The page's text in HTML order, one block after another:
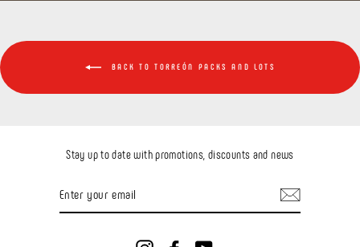
BACK TO TORREÓN PACKS AND LOTS
Stay up to date with promotions, discounts and news